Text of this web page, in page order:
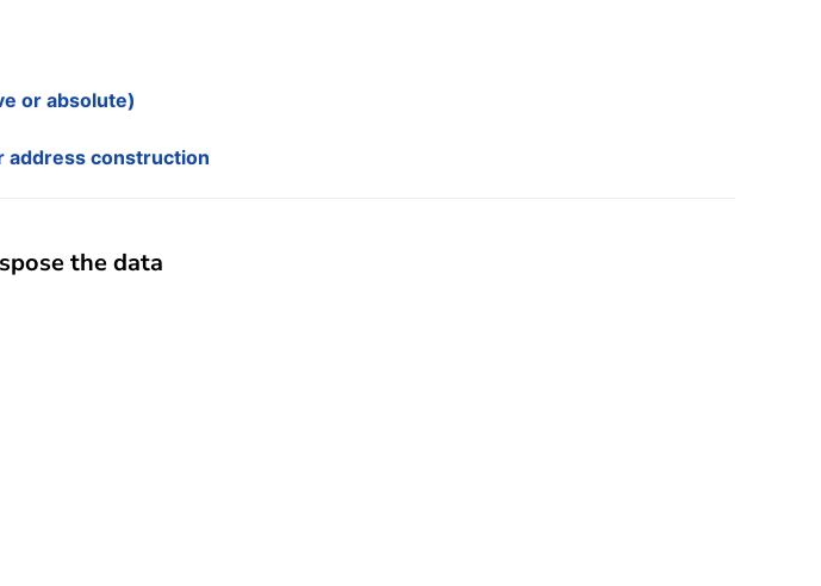
or absolute)
address construction
the data